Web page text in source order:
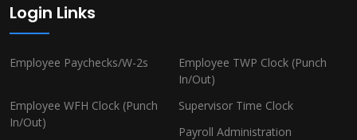
Login Links
Employee Paychecks/W-2s
Employee TWP Clock (Punch
In/Out)
Employee WFH Clock (Punch
In/Out)
Supervisor Time Clock
Payroll Administration